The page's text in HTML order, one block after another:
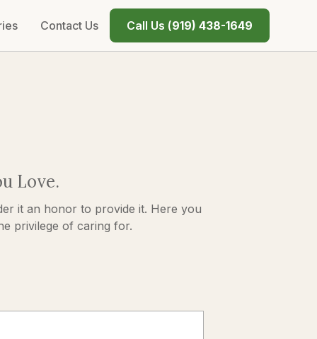
Contact Us Call Us (919) 438-1649
Love.
it an honor to provide it. Here you
privilege of caring for.